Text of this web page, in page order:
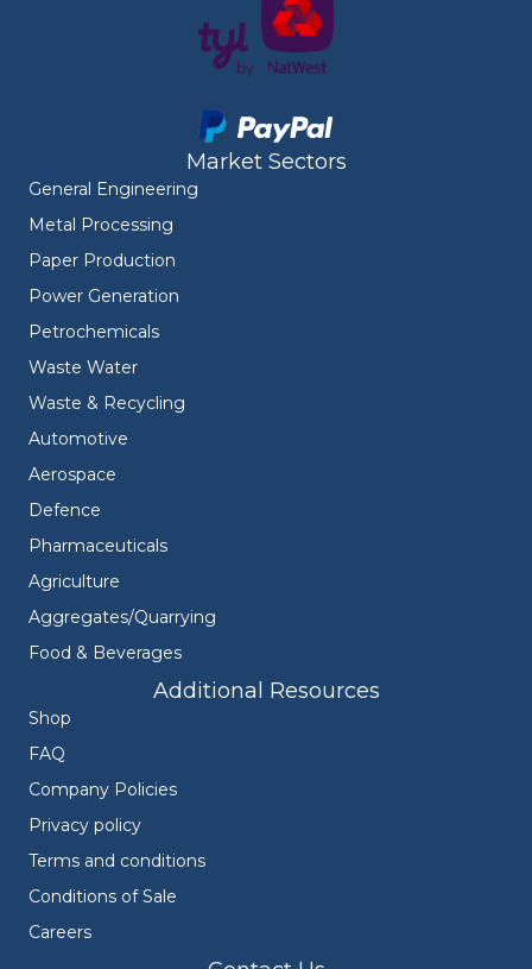
Market Sectors
General Engineering
Metal Processing
Paper Production
Power Generation
Petrochemicals
Waste Water
Waste & Recycling
Automotive
Aerospace
Defence
Pharmaceuticals
Agriculture
Aggregates/Quarrying
Food & Beverages
Additional Resources
Shop
FAQ
Company Policies
Privacy policy
Terms and conditions
Conditions of Sale
Careers